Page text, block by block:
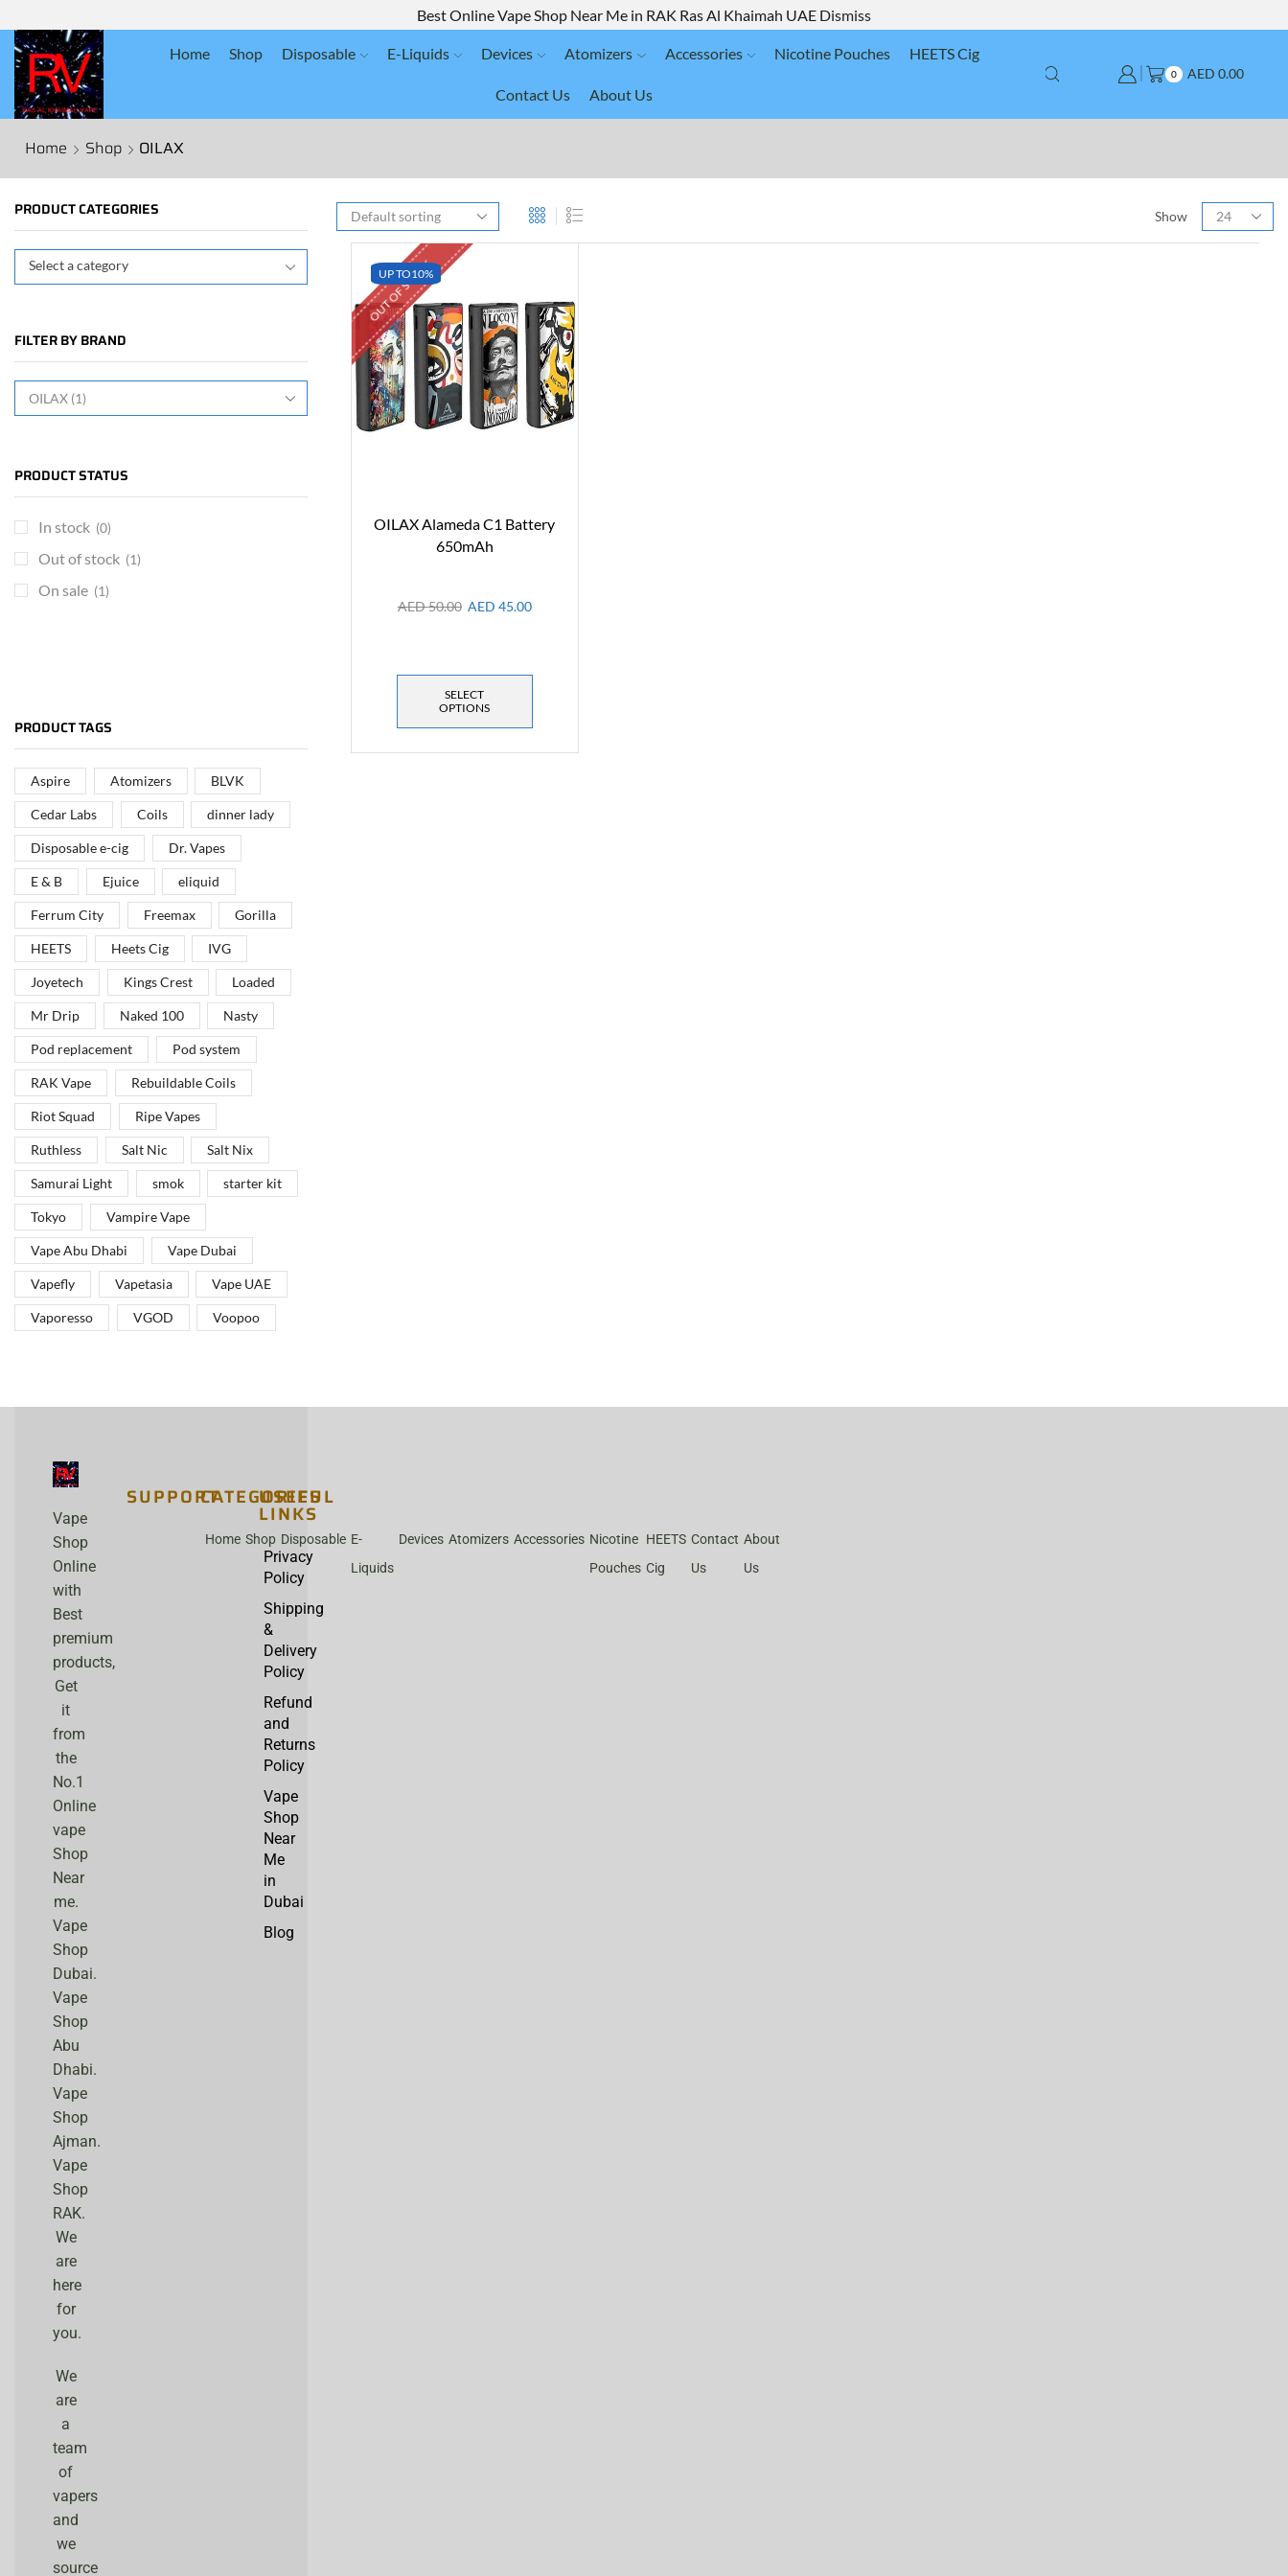
Best Online Vape Shop Near Me in RAK Ras Al Khaimah UAE Dismiss
Home Shop Disposable E-Liquids Devices Atomizers Accessories Nicotine Pouches HEETS Cig
Contact Us About Us
0 AED 0.00
Home Shop OILAX
Show
UP TO10%
OUT OF STOCK
OILAX Alameda C1 Battery
650mAh
AED50.00 AED 45.00
SELECT
OPTIONS
PRODUCT CATEGORIES
Select a category
FILTER BY BRAND
PRODUCT STATUS
In stock (0)
Out of stock (1)
On sale (1)
PUT YOUR BRAND IN
THE MIDDLE EAST
Vape Arabia magazine is the First Vape Magazine
covering the Middle East & North Africa.
VIEW MORE
PRODUCT TAGS
Aspire Atomizers BLVK
Cedar Labs Coils dinner lady
Disposable e-cig Dr. Vapes
E & B Ejuice eliquid
Ferrum City Freemax Gorilla
HEETS Heets Cig IVG
Joyetech Kings Crest Loaded
Mr Drip Naked 100 Nasty
Pod replacement Pod system
RAK Vape Rebuildable Coils
Riot Squad Ripe Vapes
Ruthless Salt Nic Salt Nix
Samurai Light smok starter kit
Tokyo Vampire Vape
Vape Abu Dhabi Vape Dubai
Vapefly Vapetasia Vape UAE
Vaporesso VGOD Voopoo
Vape
Shop
Online
with
Best
premium
products,
Get
it
from
the
No.1
Online
vape
Shop
Near
me.
Vape
Shop
Dubai.
Vape
Shop
Abu
Dhabi.
Vape
Shop
Ajman.
Vape
Shop
RAK.
We
are
here
for
you.
We
are
a
team
of
vapers
and
we
source
SUPPORTCATEGORIES
Home Shop Disposable E-
Liquids
Devices Atomizers Accessories Nicotine
Pouches
HEETS
Cig
Contact
Us
About
Us
USEFUL
LINKS
Privacy
Policy
Shipping
&
Delivery
Policy
Refund
and
Returns
Policy
Vape
Shop
Near
Me
in
Dubai
Blog